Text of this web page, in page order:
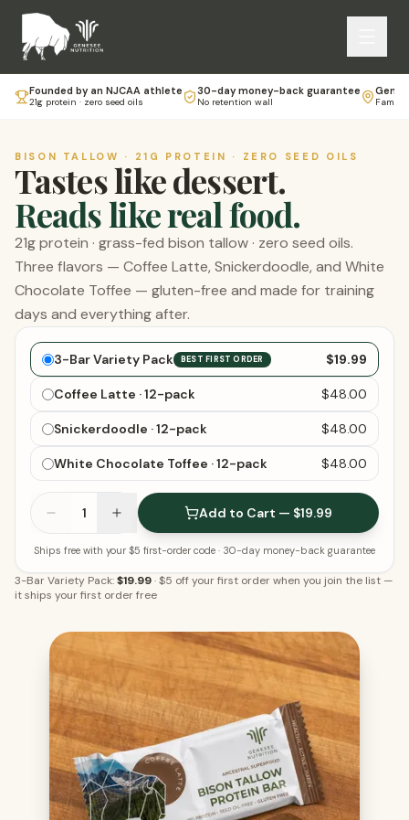
Founded by an NJCAA athlete
21g protein · zero seed oils
30-day money-back guarantee
No retention wall
BISON TALLOW · 21G PROTEIN · ZERO SEED OILS
Tastes like dessert.
Reads like real food.
21g protein · grass-fed bison tallow · zero seed oils.
Three flavors — Coffee Latte, Snickerdoodle, and White
Chocolate Toffee — gluten-free and made for training
days and everything after.
Choose your bars
3-Bar Variety Pack BEST FIRST ORDER $19.99
Coffee Latte · 12-pack $48.00
Snickerdoodle · 12-pack $48.00
White Chocolate Toffee · 12-pack $48.00
1 Add to Cart — $19.99
Ships free with your $5 first-order code · 30-day money-back guarantee
3-Bar Variety Pack:$19.99·$5 off your first order when you join the list —
it ships your first order free